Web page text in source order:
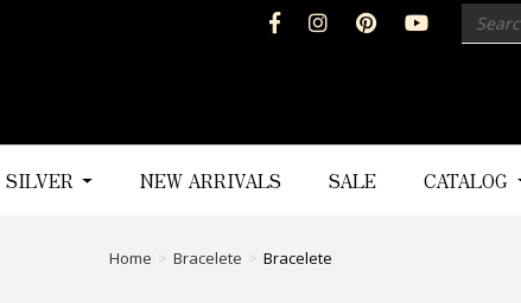
SILVER NEW ARRIVALS SALE CATALOG
Home Bracelete Bracelete